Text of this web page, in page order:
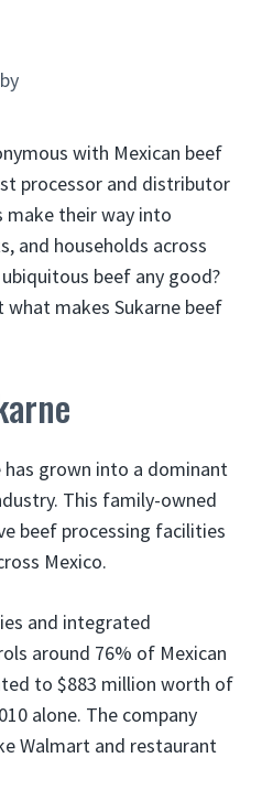
with Mexican beef
processor and distributor
make their way into
and households across
beef any good?
what makes Sukarne beef
has grown into a dominant
This family-owned
beef processing facilities
Mexico.
and integrated
around 76% of Mexican
to $883 million worth of
alone. The company
Walmart and restaurant